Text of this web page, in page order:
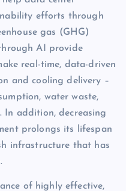
efforts through
gas (GHG)
AI provide
real-time, data-driven
and cooling delivery –
water waste,
In addition, decreasing
prolongs its lifespan
infrastructure that has
of highly effective,